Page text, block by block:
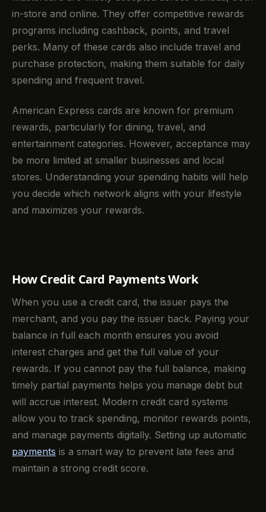
in-store and online. They offer competitive rewards
programs including cashback, points, and travel
perks. Many of these cards also include travel and
purchase protection, making them suitable for daily
spending and frequent travel.
American Express cards are known for premium
rewards, particularly for dining, travel, and
entertainment categories. However, acceptance may
be more limited at smaller businesses and local
stores. Understanding your spending habits will help
you decide which network aligns with your lifestyle
and maximizes your rewards.
How Credit Card Payments Work
When you use a credit card, the issuer pays the
merchant, and you pay the issuer back. Paying your
balance in full each month ensures you avoid
interest charges and get the full value of your
rewards. If you cannot pay the full balance, making
timely partial payments helps you manage debt but
will accrue interest. Modern credit card systems
allow you to track spending, monitor rewards points,
and manage payments digitally. Setting up automatic
payments is a smart way to prevent late fees and
maintain a strong credit score.